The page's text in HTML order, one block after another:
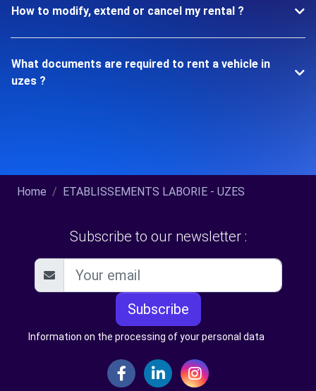
How to modify, extend or cancel my rental ?
What documents are required to rent a vehicle in
uzes ?
Home ETABLISSEMENTS LABORIE - UZES
Subscribe to our newsletter :
Subscribe
Information on the processing of your personal data